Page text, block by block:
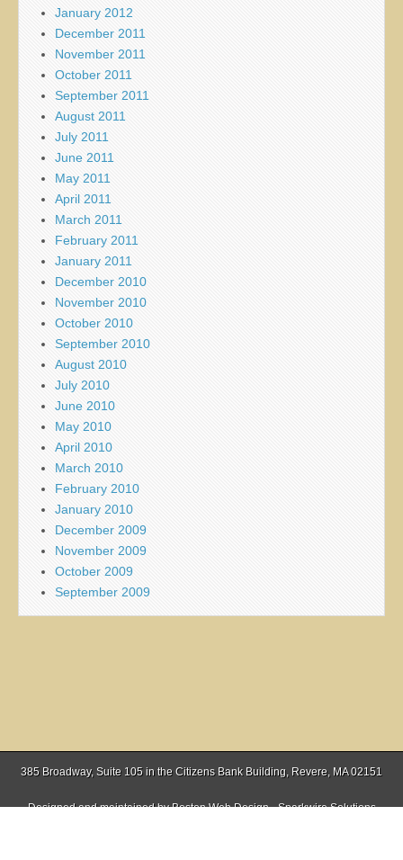
January 2012
December 2011
November 2011
October 2011
September 2011
August 2011
July 2011
June 2011
May 2011
April 2011
March 2011
February 2011
January 2011
December 2010
November 2010
October 2010
September 2010
August 2010
July 2010
June 2010
May 2010
April 2010
March 2010
February 2010
January 2010
December 2009
November 2009
October 2009
September 2009
385 Broadway, Suite 105 in the Citizens Bank Building, Revere, MA 02151
Designed and maintained byBoston Web Design - Sparkwire Solutions